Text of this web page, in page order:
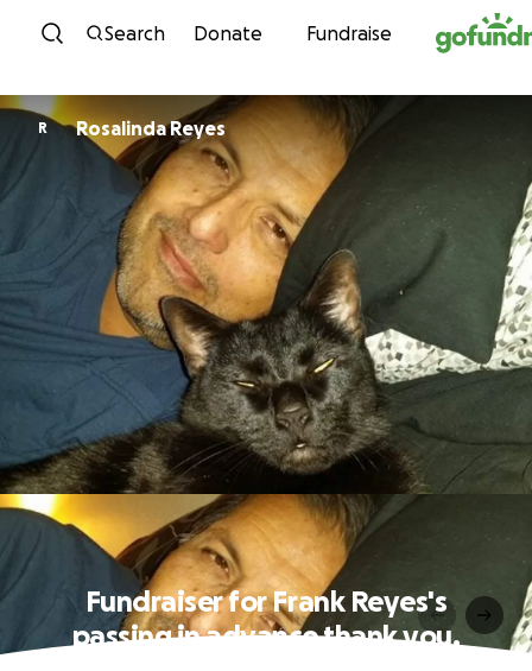
Skip to content
Search Donate Fundraise
R Rosalinda Reyes
Fundraiser for Frank Reyes's
passing in advance thank you.